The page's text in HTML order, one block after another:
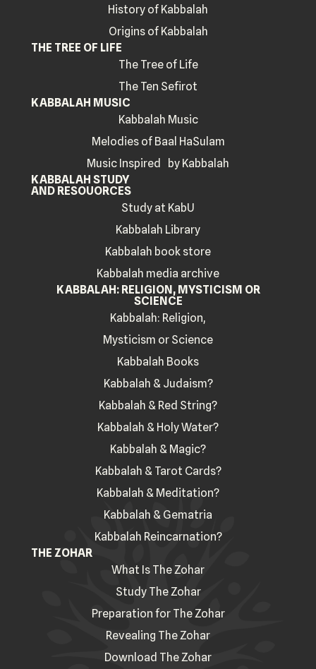
History of Kabbalah
Origins of Kabbalah
THE TREE OF LIFE
The Tree of Life
The Ten Sefirot
KABBALAH MUSIC
Kabbalah Music
Melodies of Baal HaSulam
Music Inspired by Kabbalah
KABBALAH STUDY
AND RESOUORCES
Study at KabU
Kabbalah Library
Kabbalah book store
Kabbalah media archive
KABBALAH: RELIGION, MYSTICISM OR
SCIENCE
Kabbalah: Religion,
Mysticism or Science
Kabbalah Books
Kabbalah & Judaism?
Kabbalah & Red String?
Kabbalah & Holy Water?
Kabbalah & Magic?
Kabbalah & Tarot Cards?
Kabbalah & Meditation?
Kabbalah & Gematria
Kabbalah Reincarnation?
THE ZOHAR
What Is The Zohar
Study The Zohar
Preparation for The Zohar
Revealing The Zohar
Download The Zohar